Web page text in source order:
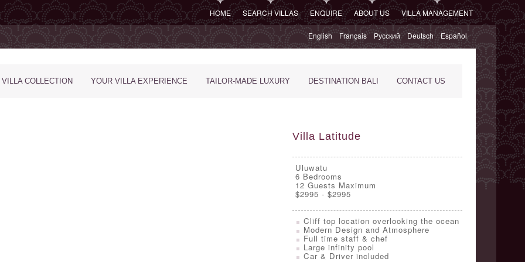
HOME SEARCH VILLAS ENQUIRE ABOUT US VILLA MANAGEMENT
English Français Русский Deutsch Español
COLLECTION YOUR VILLA EXPERIENCE TAILOR-MADE LUXURY DESTINATION BALI CONTACT US
Villa Latitude
Uluwatu
6 Bedrooms
12 Guests Maximum
$2995 - $2995
Cliff top location overlooking the ocean
Modern Design and Atmosphere
Full time staff & chef
Large infinity pool
Car & Driver included